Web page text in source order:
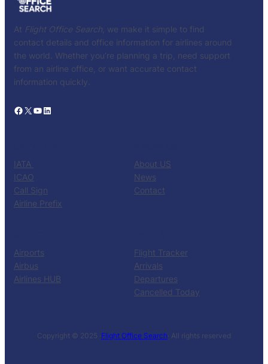
At Flight Office Search , we make it simple to find
contact details and office information for airlines around
the world. Whether you’re planning a trip, need support
from an airline office, or want accurate contact
information quickly.
Facebook X YouTube LinkedIn
IATA
ICAO
Call Sign
Airline Prefix
About US
News
Contact
Airports
Airbus
Airlines HUB
Flight Tracker
Arrivals
Departures
Cancelled Today
Copyright © 2025 ·Flight Office Search· All rights reserved